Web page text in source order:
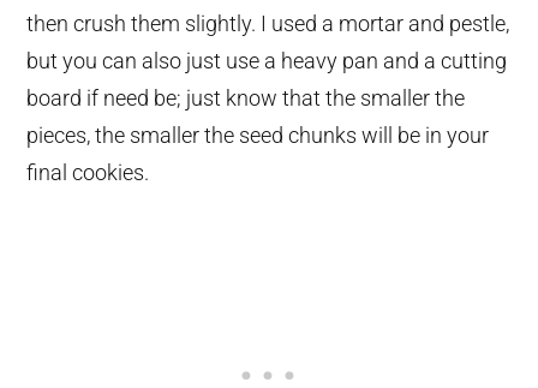
then crush them slightly. I used a mortar and pestle,
but you can also just use a heavy pan and a cutting
board if need be; just know that the smaller the
pieces, the smaller the seed chunks will be in your
final cookies.